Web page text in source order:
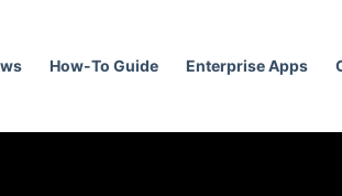
How-To Guide Enterprise Apps